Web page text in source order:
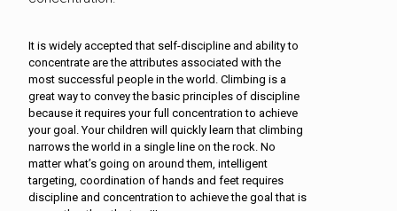
It is widely accepted that self-discipline and ability to
concentrate are the attributes associated with the
most successful people in the world. Climbing is a
great way to convey the basic principles of discipline
because it requires your full concentration to achieve
your goal. Your children will quickly learn that climbing
narrows the world in a single line on the rock. No
matter what’s going on around them, intelligent
targeting, coordination of hands and feet requires
discipline and concentration to achieve the goal that is